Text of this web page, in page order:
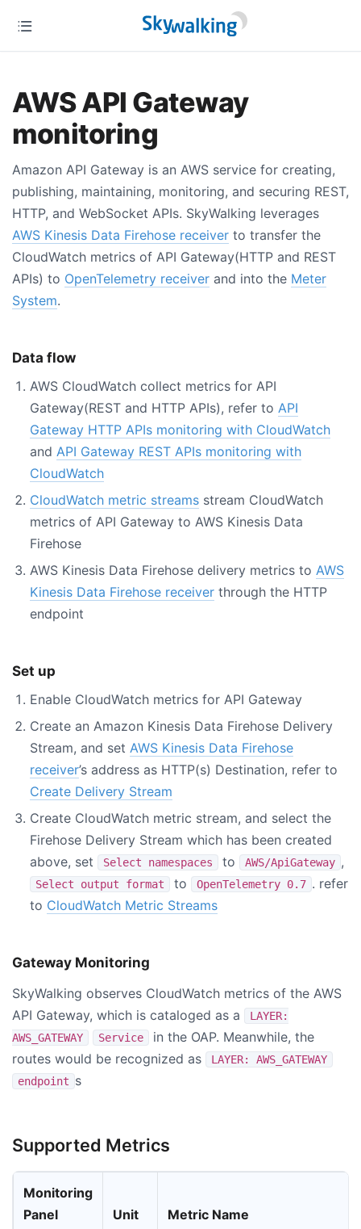
AWS API Gateway
monitoring
Amazon API Gateway is an AWS service for creating,
publishing, maintaining, monitoring, and securing REST,
HTTP, and WebSocket APIs. SkyWalking leverages
AWS Kinesis Data Firehose receiver to transfer the
CloudWatch metrics of API Gateway(HTTP and REST
APIs) to OpenTelemetry receiver and into the Meter
System.
Data flow
AWS CloudWatch collect metrics for API
Gateway(REST and HTTP APIs), refer to API
Gateway HTTP APIs monitoring with CloudWatch
and API Gateway REST APIs monitoring with
CloudWatch
CloudWatch metric streams stream CloudWatch
metrics of API Gateway to AWS Kinesis Data
Firehose
AWS Kinesis Data Firehose delivery metrics to AWS
Kinesis Data Firehose receiver through the HTTP
endpoint
Set up
Enable CloudWatch metrics for API Gateway
Create an Amazon Kinesis Data Firehose Delivery
Stream, and set AWS Kinesis Data Firehose
receiver’s address as HTTP(s) Destination, refer to
Create Delivery Stream
Create CloudWatch metric stream, and select the
Firehose Delivery Stream which has been created
above, set
Select namespaces to AWS/ApiGateway ,
Select output format to OpenTelemetry 0.7 . refer
to CloudWatch Metric Streams
Gateway Monitoring
SkyWalking observes CloudWatch metrics of the AWS
API Gateway, which is cataloged as a
LAYER:
AWS_GATEWAY
Service
in the OAP. Meanwhile, the
routes would be recognized as
LAYER: AWS_GATEWAY
endpoint s
Supported Metrics
Monitoring
Panel
Unit Metric Name